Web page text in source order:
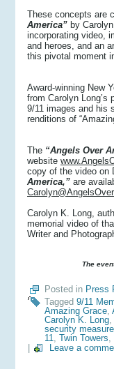
These concepts are
America” by
incorporating video,
and heroes, and an
this pivotal moment
Award-winning New
from Carolyn Long’s
9/11 images and his
renditions of
The “Angels Over
website
copy of the video on
America,” are
Carolyn K. Long,
memorial video of
Writer and
The
Posted in Press
Tagged 9/11
Amazing Grace,
Carolyn K. Long,
security
11, Twin Towers,
Leave a